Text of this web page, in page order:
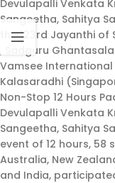
Devulapalli Venkata
Sangeetha, Sahitya
the 123rd Jayanthi
, Sadguru
Vamsee
Kalasaradhi
Non-Stop 12 Hours
Devulapalli Venkata
Sangeetha, Sahitya
event of 12 hours, 58
Australia, New
and India,